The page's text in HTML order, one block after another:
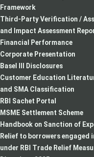
Framework
Third-Party Verification /
and Impact Assessment
Financial Performance
Corporate Presentation
Basel III Disclosures
Customer Education
and SMA Classification
RBI Sachet Portal
MSME Settlement Scheme
Handbook on Sanction of
Relief to borrowers engaged
under RBI Trade Relief